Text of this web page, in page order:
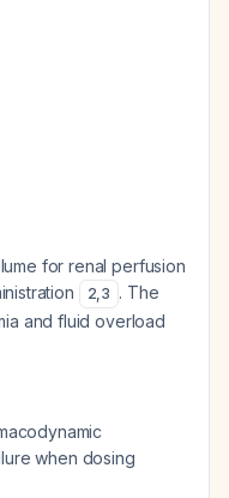
for renal perfusion
2,3 . The
and fluid overload
when dosing